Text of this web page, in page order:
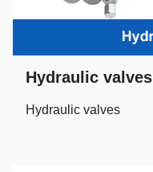
Hydraulic valves
Hydraulic valves